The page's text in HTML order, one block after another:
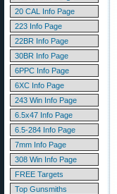
20 CAL Info Page
223 Info Page
22BR Info Page
30BR Info Page
6PPC Info Page
6XC Info Page
243 Win Info Page
6.5x47 Info Page
6.5-284 Info Page
7mm Info Page
308 Win Info Page
FREE Targets
Top Gunsmiths